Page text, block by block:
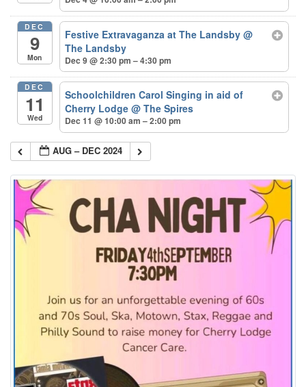
DEC
9
Mon
Festive Extravaganza at The Landsby@
The Landsby
Dec 9 @ 2:30 pm – 4:30 pm
DEC
11
Wed
Schoolchildren Carol Singing in aid of
Cherry Lodge@ The Spires
Dec 11 @ 10:00 am – 2:00 pm
AUG – DEC 2024